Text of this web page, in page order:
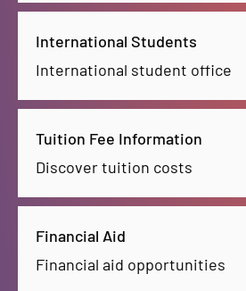
International Students
International student office
Tuition Fee Information
Discover tuition costs
Financial Aid
Financial aid opportunities